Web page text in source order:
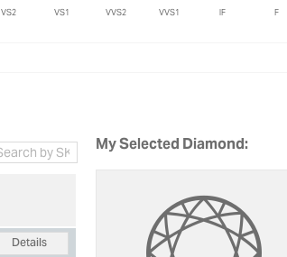
VS2 VS1 VVS2 VVS1 IF F
Details
My Selected Diamond: